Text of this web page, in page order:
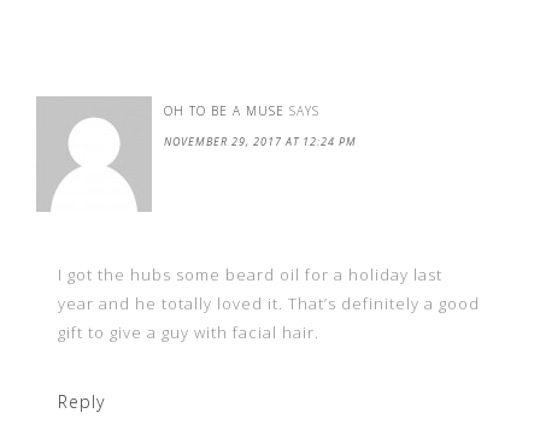
OH TO BE A MUSE SAYS
NOVEMBER 29, 2017 AT 12:24 PM
I got the hubs some beard oil for a holiday last
year and he totally loved it. That’s definitely a good
gift to give a guy with facial hair.
Reply